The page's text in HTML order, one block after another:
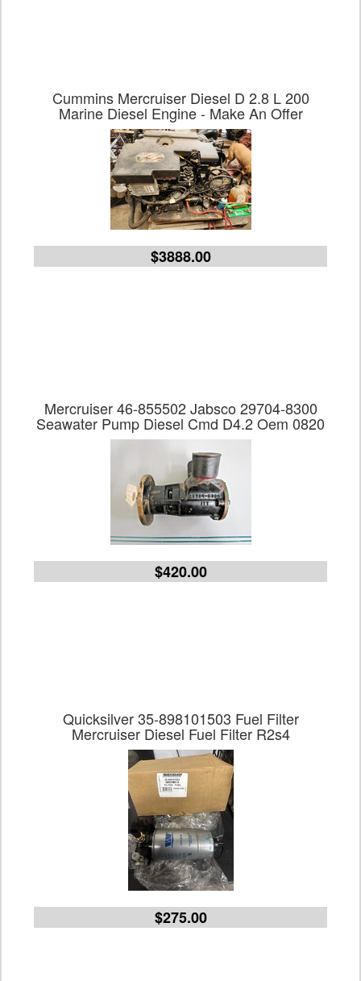
Cummins Mercruiser Diesel D 2.8 L 200
Marine Diesel Engine - Make An Offer
$3888.00
Mercruiser 46-855502 Jabsco 29704-8300
Seawater Pump Diesel Cmd D4.2 Oem 0820
$420.00
Quicksilver 35-898101503 Fuel Filter
Mercruiser Diesel Fuel Filter R2s4
$275.00